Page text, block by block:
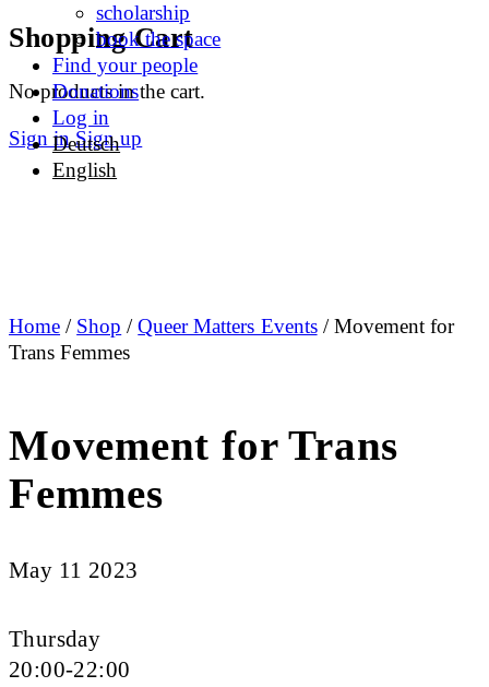
Shopping Cart
No products in the cart.
Sign in Sign up
scholarship
book the space
Find your people
Donations
Log in
Deutsch
English
Home / Shop /Queer Matters Events/ Movement for
Trans Femmes
Movement for Trans
Femmes
May 11 2023
Thursday
20:00-22:00